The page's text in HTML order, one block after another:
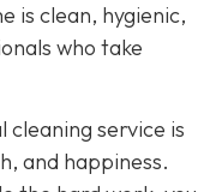
is clean, hygienic,
who take
cleaning service is
and happiness.